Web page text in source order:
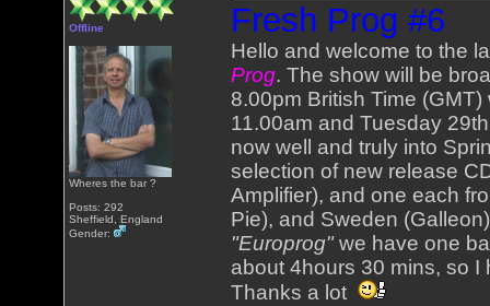
Offline
Wheres the bar ?
Posts: 292
Sheffield, England
Gender:
Fresh Prog #6
Hello and welcome to the
Prog. The show will be
8.00pm British Time
11.00am and Tuesday
now well and truly into
selection of new release
Amplifier), and one each
Pie), and Sweden
"Europrog"we have one
about 4hours 30 mins, so
Thanks a lot